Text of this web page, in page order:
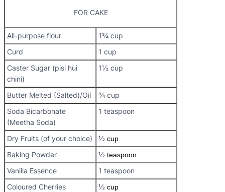
FOR CAKE
All-purpose flour
1¾ cup
Curd
1 cup
Caster Sugar (pisi hui
chini)
1½ cup
Butter Melted (Salted)/Oil
¾ cup
Soda Bicarbonate
(Meetha Soda)
1 teaspoon
Dry Fruits (of your choice) ½ cup
Baking Powder ½ teaspoon
Vanilla Essence
1 teaspoon
Coloured Cherries
½ cup